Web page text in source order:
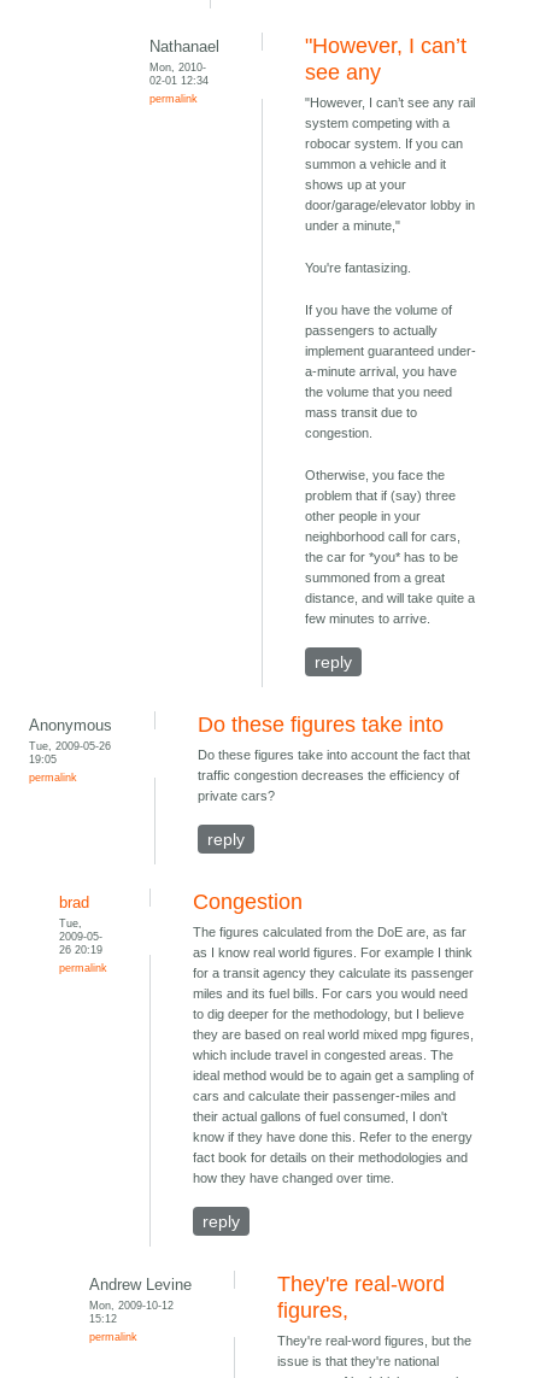
Nathanael
Mon, 2010-
02-01 12:34
permalink
"However, I can’t
see any
"However, I can’t see any rail
system competing with a
robocar system. If you can
summon a vehicle and it
shows up at your
door/garage/elevator lobby in
under a minute,"
You're fantasizing.
If you have the volume of
passengers to actually
implement guaranteed under-
a-minute arrival, you have
the volume that you need
mass transit due to
congestion.
Otherwise, you face the
problem that if (say) three
other people in your
neighborhood call for cars,
the car for *you* has to be
summoned from a great
distance, and will take quite a
few minutes to arrive.
reply
Anonymous
Tue, 2009-05-26
19:05
permalink
Do these figures take into
Do these figures take into account the fact that
traffic congestion decreases the efficiency of
private cars?
reply
brad
Tue,
2009-05-
26 20:19
permalink
Congestion
The figures calculated from the DoE are, as far
as I know real world figures. For example I think
for a transit agency they calculate its passenger
miles and its fuel bills. For cars you would need
to dig deeper for the methodology, but I believe
they are based on real world mixed mpg figures,
which include travel in congested areas. The
ideal method would be to again get a sampling of
cars and calculate their passenger-miles and
their actual gallons of fuel consumed, I don't
know if they have done this. Refer to the energy
fact book for details on their methodologies and
how they have changed over time.
reply
Andrew Levine
Mon, 2009-10-12
15:12
permalink
They're real-word
figures,
They're real-word figures, but the
issue is that they're national